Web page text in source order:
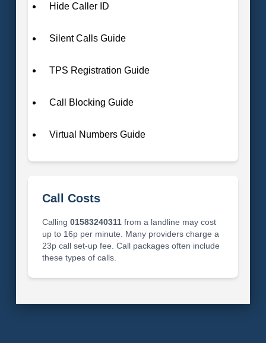
Hide Caller ID
Silent Calls Guide
TPS Registration Guide
Call Blocking Guide
Virtual Numbers Guide
Call Costs
Calling 01583240311from a landline may cost
up to 16p per minute. Many providers charge a
23p call set-up fee. Call packages often include
these types of calls.